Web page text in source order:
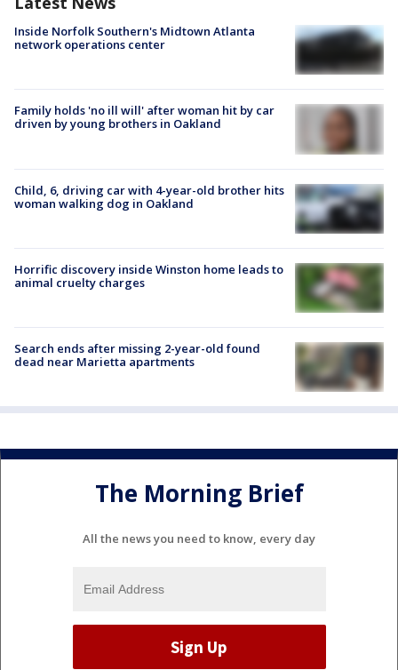
Inside Norfolk Southern's Midtown Atlanta
network operations center
Family holds 'no ill will' after woman hit by car
driven by young brothers in Oakland
Child, 6, driving car with 4-year-old brother hits
woman walking dog in Oakland
Horrific discovery inside Winston home leads to
animal cruelty charges
Search ends after missing 2-year-old found
dead near Marietta apartments
The Morning Brief
All the news you need to know, every day